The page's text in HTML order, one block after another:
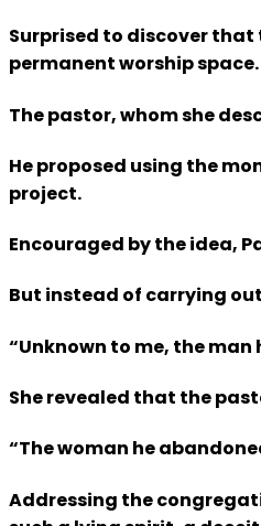
Surprised to discover that
permanent worship space.
The pastor, whom she
He proposed using the
project.
Encouraged by the idea,
But instead of carrying
“Unknown to me, the man
She revealed that the
“The woman he
Addressing the